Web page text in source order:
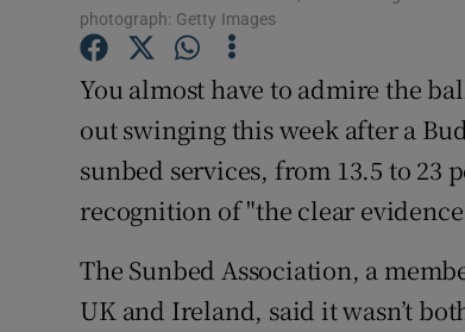
photograph: Getty Images
You almost have to admire the
out swinging this week after a
sunbed services, from 13.5 to 23
recognition of "the clear
The Sunbed Association, a
UK and Ireland, said it wasn’t